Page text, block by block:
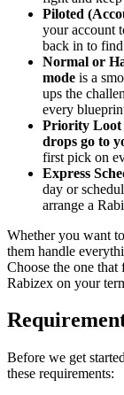
Piloted
your account
back in to find
Normal or
mode is a
ups the
every
Priority Loot
drops go to
first pick on
Express
day or
arrange a
Whether you want
them handle
Choose the one
Rabizex on your
Before we get
these requirements: